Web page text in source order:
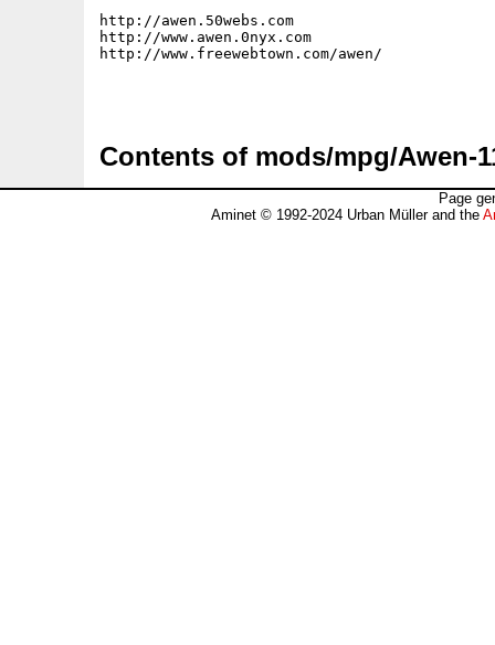
http://awen.50webs.com
http://www.awen.0nyx.com
http://www.freewebtown.com/awen/
Contents of mods/mpg/Awen-
Page
Aminet © 1992-2024 Urban Müller and the